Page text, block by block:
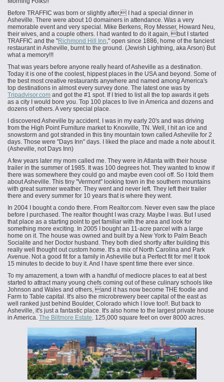
Before TRAFFIC was born or slightly after, I had a special dinner in
Asheville. There were about 10 domainers in attendance. Was a very
memorable event and very special. Mike Berkens, Roy Messer, Howard Neu,
their wives, and a couple others. I had wanted to do it again, but I started
TRAFFIC and the "Richmond Hill Inn ," open since 1886, home of the fanciest
restaurant in Asheville, burnt to the ground. (Jewish Lightning, aka Arson) But
what a memory!!!
That was years before anyone really heard of Asheville as a destination.
Today it is one of the coolest, hippest places in the USA and beyond. Some of
the best most creative restaurants anywhere and named among America's
top destinations in almost every survey done. The latest one was by
Tripadvisor.com and got the #1 spot. If I tried to list all the top awards it gets
as a city I would bore you. Top 100 places to live in America and dozens and
dozens of others. A very special place.
I discovered Asheville by accident. I was in my early 20's and was driving
from the High Point Furniture market to Knoxville, TN. Well, I hit an ice and
snowstorm and got stranded in this tiny mountain town called Asheville for 2
days. Those were "Days Inn" days. I liked the place and made a note about it.
(Asheville, not Days Inn)
A few years later my mom called me. They were in Atlanta with their house
trailer in the summer of 1985. It was 100 degrees hot. They wanted to know if
there was somewhere they could go and maybe even cool off. So I told them
about Asheville. This tiny "Vermont" looking town in the southern mountains
with great summer weather. They went and never left. They left their trailer
there and every summer for 10 years that is where they went.
In 2004 I bought a condo there. From Realtor.com. Never even saw the place
before I purchased. The realtor thought I was crazy. Maybe I was. But I used
that place as a starting point to get familiar with the area and look for
something more exciting. In 2005 I bought an 11-acre parcel with a large
home on it. The house was owned and built by a New York to Palm Beach
Socialite and her Doctor husband. They both died shortly after building this
really well thought out custom home. It's a mix of North Carolina and Park
Avenue. Not a good fit for a family in Asheville but a Perfect fit for me! It took
15 minutes to decide to buy it. And I have spent time there ever since.
To my amazement, a town with a handful of mediocre places to eat at best
started to attract many young chefs coming out of these culinary schools like
Johnson and Wales and others, and it has now become THE foodie and
Farm to Table capital. It's also the microbrewery beer capital of the east as
well ranked just behind Boulder, Colorado which I love too!!. But back to
Asheville, it's just a fantastic place. It's also home to the largest private house
in America. The Biltmore Estate . 125,000 square feet on over 8000 acres.